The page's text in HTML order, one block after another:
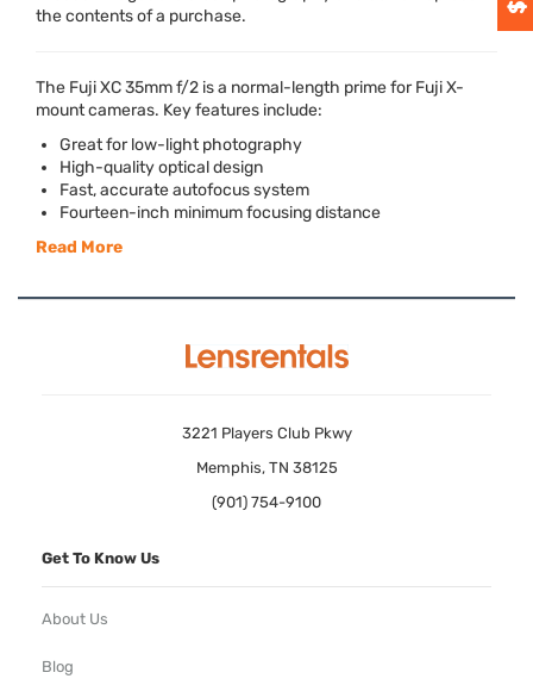
the contents of a purchase.
The Fuji XC 35mm f/2 is a normal-length prime for Fuji X-
mount cameras. Key features include:
Great for low-light photography
High-quality optical design
Fast, accurate autofocus system
Fourteen-inch minimum focusing distance
Read More
3221 Players Club Pkwy
Memphis, TN 38125
(901) 754-9100
Get To Know Us
About Us
Blog